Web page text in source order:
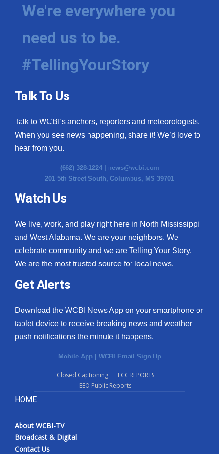
We're everywhere you
need us to be.
#TellingYourStory
Talk To Us
Talk to WCBI’s anchors, reporters and meteorologists.
When you see news happening, share it! We’d love to
hear from you.
(662) 328-1224 | news@wcbi.com
201 5th Street South, Columbus, MS 39701
Watch Us
We live, work, and play right here in North Mississippi
and West Alabama. We are your neighbors. We
celebrate community and we are Telling Your Story.
We are the most trusted source for local news.
Get Alerts
Download the WCBI News App on your smartphone or
tablet device to receive breaking news and weather
push notifications the minute it happens.
Mobile App | WCBI Email Sign Up
Closed Captioning
FCC REPORTS
EEO Public Reports
HOME
About WCBI-TV
Broadcast & Digital
Contact Us